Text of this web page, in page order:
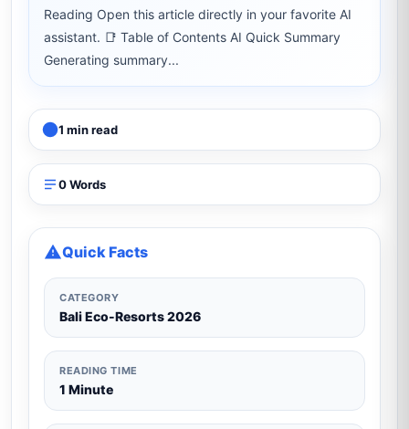
Reading Open this article directly in your favorite AI
assistant. 📑 Table of Contents AI Quick Summary
Generating summary...
1 min read
0 Words
Quick Facts
CATEGORY
Bali Eco-Resorts 2026
READING TIME
1 Minute